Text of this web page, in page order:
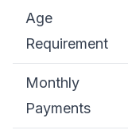
Age
Requirement
Monthly
Payments